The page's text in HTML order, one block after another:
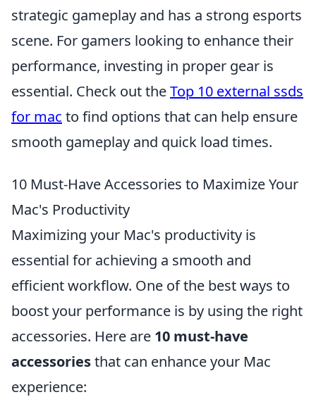
strategic gameplay and has a strong esports
scene. For gamers looking to enhance their
performance, investing in proper gear is
essential. Check out theTop 10 external ssds
for mac to find options that can help ensure
smooth gameplay and quick load times.
10 Must-Have Accessories to Maximize Your
Mac's Productivity
Maximizing your Mac's productivity is
essential for achieving a smooth and
efficient workflow. One of the best ways to
boost your performance is by using the right
accessories. Here are 10 must-have
accessoriesthat can enhance your Mac
experience: